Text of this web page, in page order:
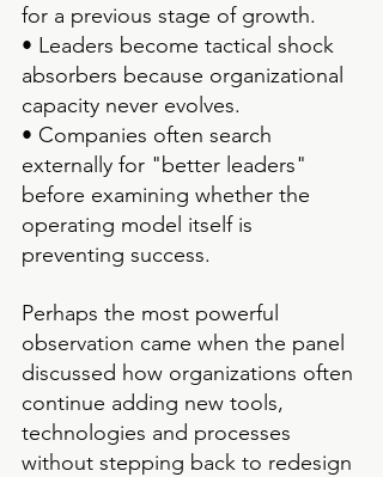
for a previous stage of growth.
• Leaders become tactical shock
absorbers because organizational
capacity never evolves.
• Companies often search
externally for "better leaders"
before examining whether the
operating model itself is
preventing success.
Perhaps the most powerful
observation came when the panel
discussed how organizations often
continue adding new tools,
technologies and processes
without stepping back to redesign